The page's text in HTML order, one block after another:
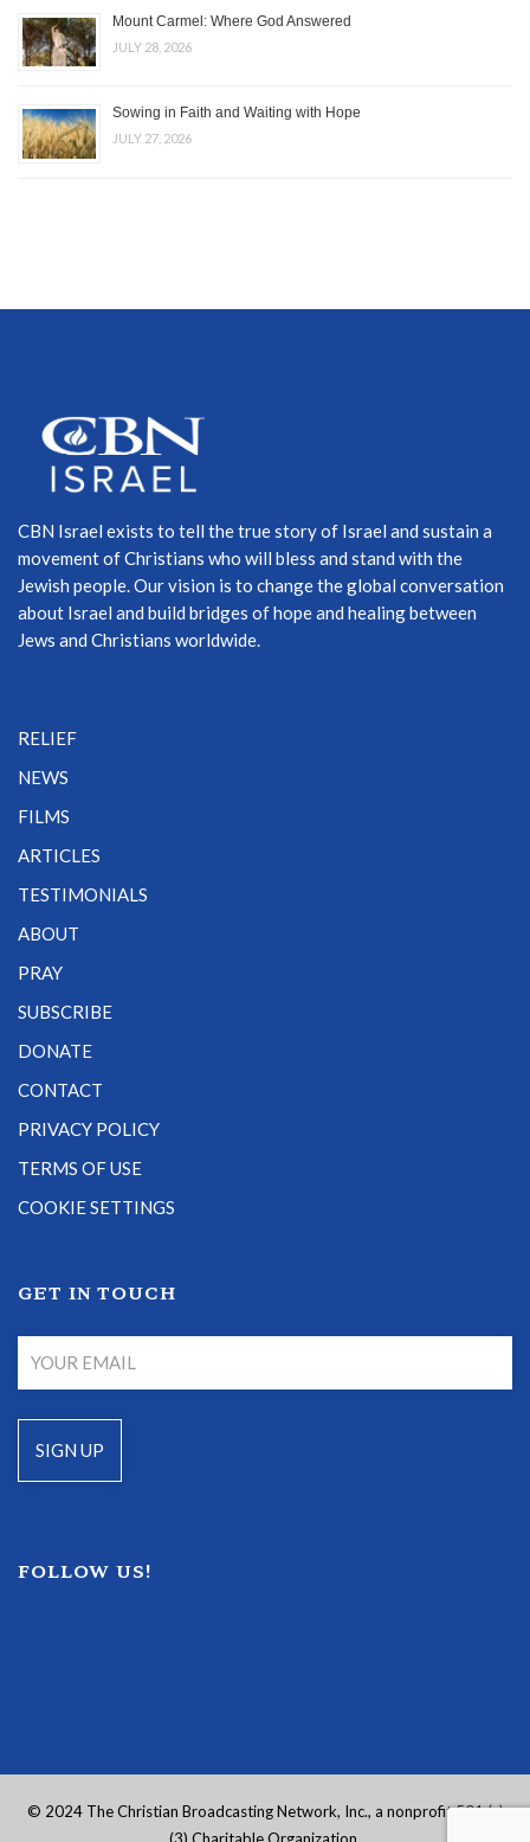
Mount Carmel: Where God Answered
JULY 28, 2026
Sowing in Faith and Waiting with Hope
JULY 27, 2026
CBN Israel exists to tell the true story of Israel and sustain a
movement of Christians who will bless and stand with the
Jewish people. Our vision is to change the global conversation
about Israel and build bridges of hope and healing between
Jews and Christians worldwide.
RELIEF
NEWS
FILMS
ARTICLES
TESTIMONIALS
ABOUT
PRAY
SUBSCRIBE
DONATE
CONTACT
PRIVACY POLICY
TERMS OF USE
COOKIE SETTINGS
GET IN TOUCH
FOLLOW US!
© 2024 The Christian Broadcasting Network, Inc., a nonprofit 501 (c)